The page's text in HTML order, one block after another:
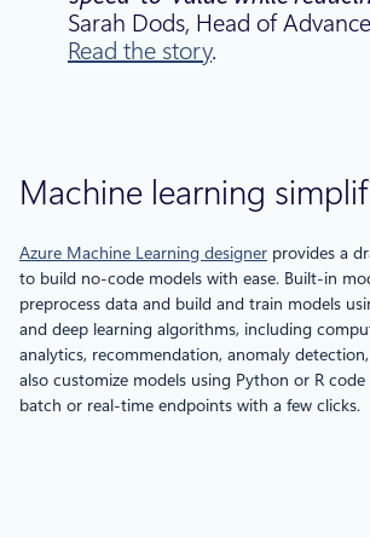
Sarah Dods, Head of
Read the story.
Machine learning
Azure Machine Learning designer provides a
to build no-code models with ease. Built-in
preprocess data and build and train models
and deep learning algorithms, including
analytics, recommendation, anomaly
also customize models using Python or R
batch or real-time endpoints with a few clicks.